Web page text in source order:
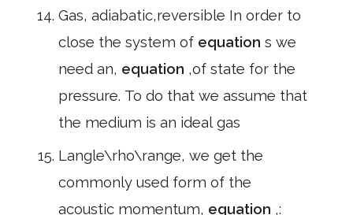
Gas, adiabatic,reversible In order to
close the system of equation s we
need an, equation ,of state for the
pressure. To do that we assume that
the medium is an ideal gas
Langle\rho\range, we get the
commonly used form of the
acoustic momentum, equation ,: